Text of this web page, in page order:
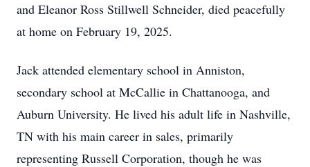
and Eleanor Ross Stillwell Schneider, died peacefully
at home on February 19, 2025.
Jack attended elementary school in Anniston,
secondary school at McCallie in Chattanooga, and
Auburn University. He lived his adult life in Nashville,
TN with his main career in sales, primarily
representing Russell Corporation, though he was